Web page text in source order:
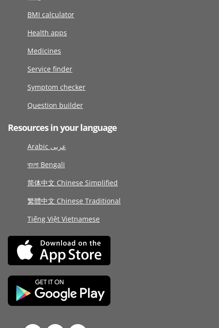
BMI calculator
Health apps
Medicines
Service finder
Symptom checker
Question builder
Resources in your language
Arabic عربى
বাংলা Bengali
简体中文 Chinese Simplified
繁體中文 Chinese Traditional
Tiếng Việt Vietnamese